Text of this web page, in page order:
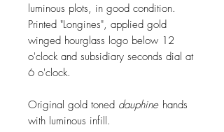
luminous plots, in good condition.
Printed "Longines", applied gold
winged hourglass logo below 12
o'clock and subsidiary seconds dial at
6 o'clock.
Original gold toned dauphine hands
with luminous infill.